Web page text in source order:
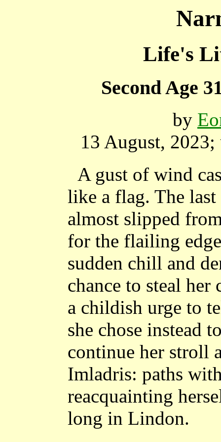
Life's
Second Age
by
13 August,
A gust of wind
like a flag. The
almost slipped
for the flailing
sudden chill and
chance to steal
a childish urge to
she chose instead
continue her stroll
Imladris: paths
reacquainting
long in Lindon.